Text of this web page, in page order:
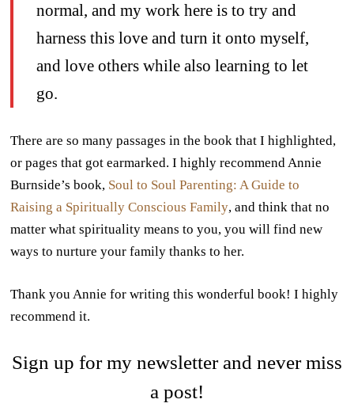
normal, and my work here is to try and
harness this love and turn it onto myself,
and love others while also learning to let
go.
There are so many passages in the book that I highlighted,
or pages that got earmarked. I highly recommend Annie
Burnside’s book, Soul to Soul Parenting: A Guide to
Raising a Spiritually Conscious Family, and think that no
matter what spirituality means to you, you will find new
ways to nurture your family thanks to her.
Thank you Annie for writing this wonderful book! I highly
recommend it.
Sign up for my newsletter and never miss
a post!